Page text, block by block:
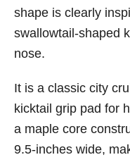
shape is clearly
swallowtail-shaped
nose.
It is a classic city
kicktail grip pad for
a maple core
9.5-inches wide,